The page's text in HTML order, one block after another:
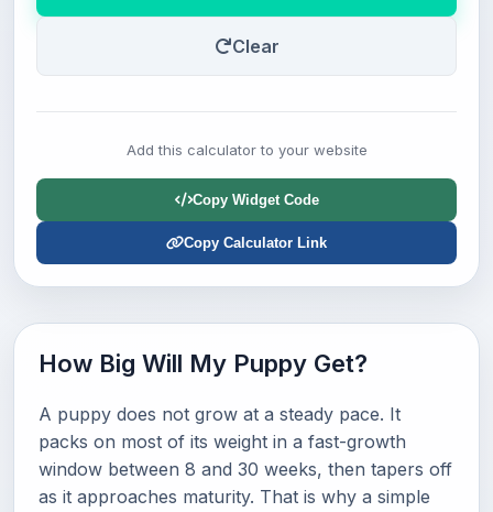
Clear
Add this calculator to your website
Copy Widget Code
Copy Calculator Link
How Big Will My Puppy Get?
A puppy does not grow at a steady pace. It
packs on most of its weight in a fast-growth
window between 8 and 30 weeks, then tapers off
as it approaches maturity. That is why a simple